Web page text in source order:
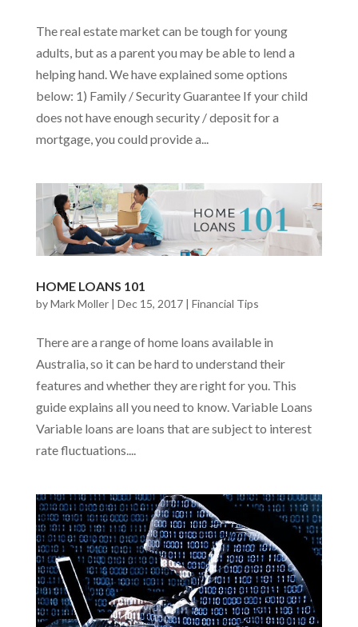
The real estate market can be tough for young
adults, but as a parent you may be able to lend a
helping hand. We have explained some options
below: 1) Family / Security Guarantee If your child
does not have enough security / deposit for a
mortgage, you could provide a...
HOME LOANS 101
byMark Moller| Dec 15, 2017| Financial Tips
There are a range of home loans available in
Australia, so it can be hard to understand their
features and whether they are right for you. This
guide explains all you need to know. Variable Loans
Variable loans are loans that are subject to interest
rate fluctuations....